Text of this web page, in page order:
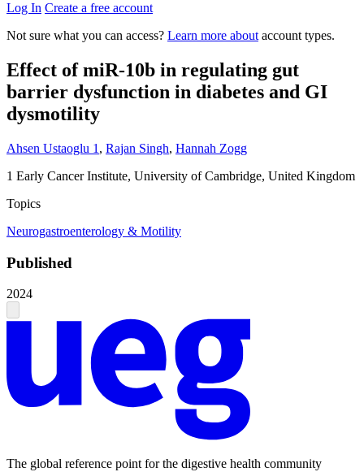
Log In Create a free account
Not sure what you can access? Learn more about account types.
Effect of miR-10b in regulating gut
barrier dysfunction in diabetes and GI
dysmotility
Ahsen Ustaoglu 1 , Rajan Singh, Hannah Zogg
1 Early Cancer Institute, University of Cambridge, United Kingdom
Topics
Neurogastroenterology & Motility
Published
2024
The global reference point for the digestive health community